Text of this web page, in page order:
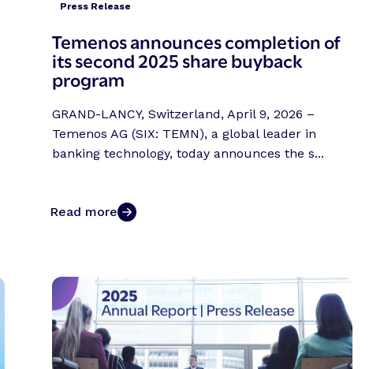
Press Release
Temenos announces completion of
its second 2025 share buyback
program
GRAND-LANCY, Switzerland, April 9, 2026 –
Temenos AG (SIX: TEMN), a global leader in
banking technology, today announces the s...
Read more